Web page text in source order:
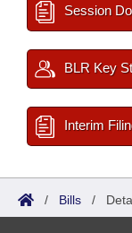
Session
BLR Key
Interim
/ Bills /